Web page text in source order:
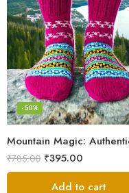
-50%
₹785.00 ₹395.00
Add to cart